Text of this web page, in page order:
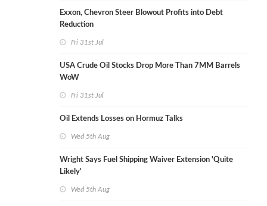
Exxon, Chevron Steer Blowout Profits into Debt
Reduction
Fri 31st Jul
USA Crude Oil Stocks Drop More Than 7MM Barrels
WoW
Fri 31st Jul
Oil Extends Losses on Hormuz Talks
Wed 5th Aug
Wright Says Fuel Shipping Waiver Extension 'Quite
Likely'
Wed 5th Aug